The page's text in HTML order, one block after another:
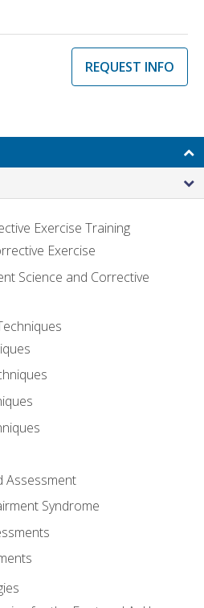
REQUEST INFO
Exercise Training
Exercise
Science and Corrective
Assessment
Syndrome